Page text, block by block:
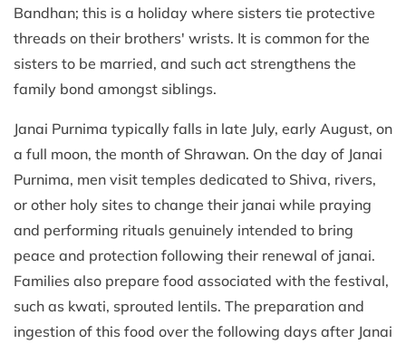
Bandhan; this is a holiday where sisters tie protective
threads on their brothers' wrists. It is common for the
sisters to be married, and such act strengthens the
family bond amongst siblings.
Janai Purnima typically falls in late July, early August, on
a full moon, the month of Shrawan. On the day of Janai
Purnima, men visit temples dedicated to Shiva, rivers,
or other holy sites to change their janai while praying
and performing rituals genuinely intended to bring
peace and protection following their renewal of janai.
Families also prepare food associated with the festival,
such as kwati, sprouted lentils. The preparation and
ingestion of this food over the following days after Janai